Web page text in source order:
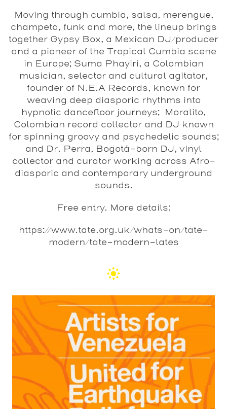
Moving through cumbia, salsa, merengue,
champeta, funk and more, the lineup brings
together Gypsy Box, a Mexican DJ/producer
and a pioneer of the Tropical Cumbia scene
in Europe; Suma Phayiri, a Colombian
musician, selector and cultural agitator,
founder of N.E.A Records, known for
weaving deep diasporic rhythms into
hypnotic dancefloor journeys; Moralito,
Colombian record collector and DJ known
for spinning groovy and psychedelic sounds;
and Dr. Perra, Bogotá-born DJ, vinyl
collector and curator working across Afro-
diasporic and contemporary underground
sounds.
Free entry. More details:
https://www.tate.org.uk/whats-on/tate-
modern/tate-modern-lates